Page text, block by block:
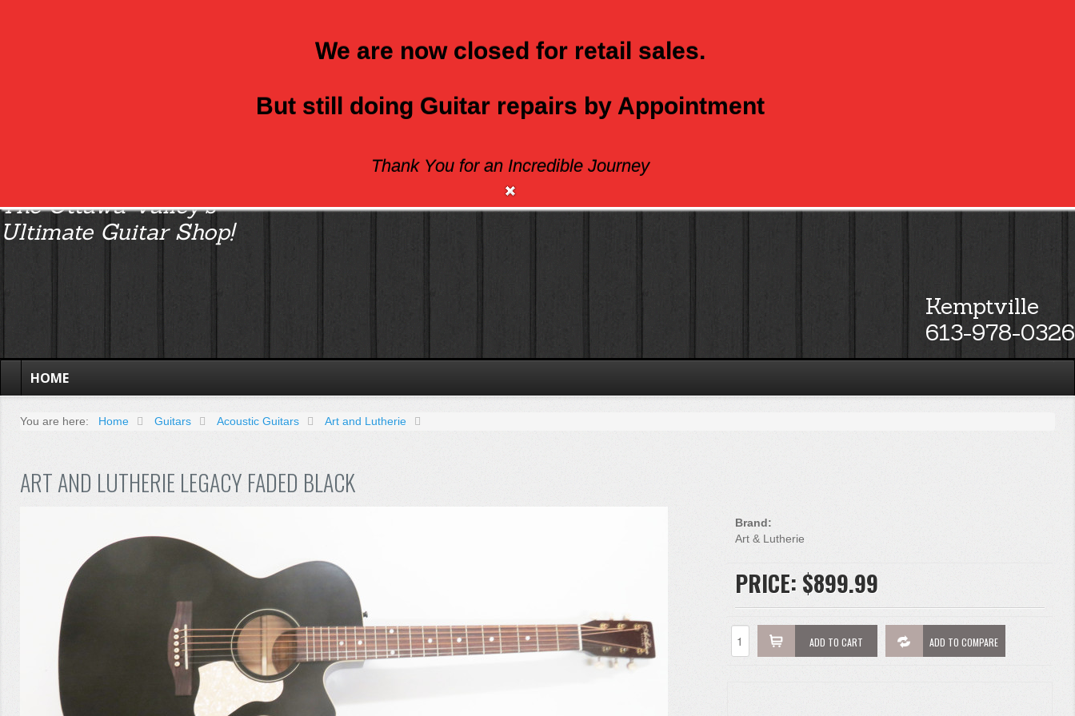
The Ottawa Valley’s
Ultimate Guitar Shop!
Kemptville
613-978-0326
HOME
You are here: Home Guitars Acoustic Guitars Art and Lutherie
ART AND LUTHERIE LEGACY FADED BLACK
Brand:
Art & Lutherie
PRICE: $899.99
ADD TO CART ADD TO COMPARE
We are now closed for retail sales.
But still doing Guitar repairs by Appointment
Thank You for an Incredible Journey